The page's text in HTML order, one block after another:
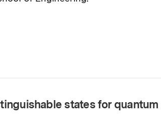
states for quantum